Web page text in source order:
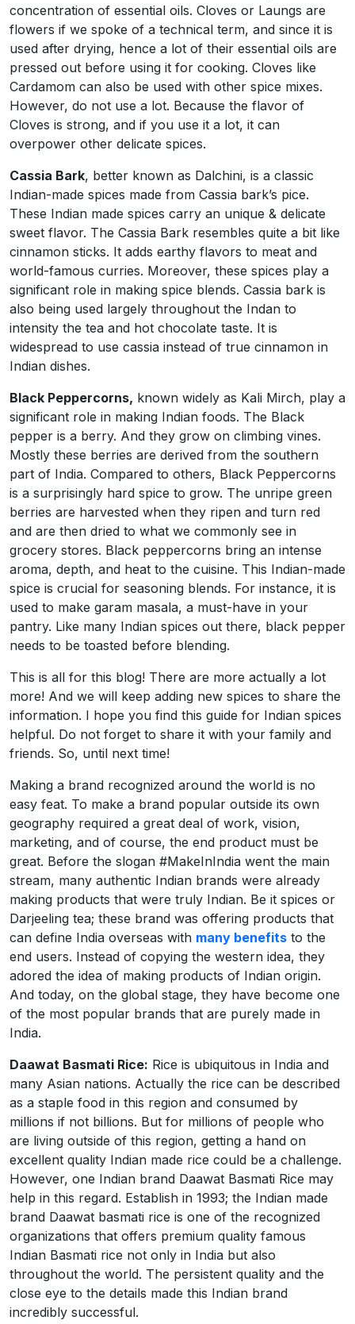
concentration of essential oils. Cloves or Laungs are
flowers if we spoke of a technical term, and since it is
used after drying, hence a lot of their essential oils are
pressed out before using it for cooking. Cloves like
Cardamom can also be used with other spice mixes.
However, do not use a lot. Because the flavor of
Cloves is strong, and if you use it a lot, it can
overpower other delicate spices.
Cassia Bark, better known as Dalchini, is a classic
Indian-made spices made from Cassia bark’s pice.
These Indian made spices carry an unique & delicate
sweet flavor. The Cassia Bark resembles quite a bit like
cinnamon sticks. It adds earthy flavors to meat and
world-famous curries. Moreover, these spices play a
significant role in making spice blends. Cassia bark is
also being used largely throughout the Indan to
intensity the tea and hot chocolate taste. It is
widespread to use cassia instead of true cinnamon in
Indian dishes.
Black Peppercorns, known widely as Kali Mirch, play a
significant role in making Indian foods. The Black
pepper is a berry. And they grow on climbing vines.
Mostly these berries are derived from the southern
part of India. Compared to others, Black Peppercorns
is a surprisingly hard spice to grow. The unripe green
berries are harvested when they ripen and turn red
and are then dried to what we commonly see in
grocery stores. Black peppercorns bring an intense
aroma, depth, and heat to the cuisine. This Indian-made
spice is crucial for seasoning blends. For instance, it is
used to make garam masala, a must-have in your
pantry. Like many Indian spices out there, black pepper
needs to be toasted before blending.
This is all for this blog! There are more actually a lot
more! And we will keep adding new spices to share the
information. I hope you find this guide for Indian spices
helpful. Do not forget to share it with your family and
friends. So, until next time!
Making a brand recognized around the world is no
easy feat. To make a brand popular outside its own
geography required a great deal of work, vision,
marketing, and of course, the end product must be
great. Before the slogan #MakeInIndia went the main
stream, many authentic Indian brands were already
making products that were truly Indian. Be it spices or
Darjeeling tea; these brand was offering products that
can define India overseas with many benefits to the
end users. Instead of copying the western idea, they
adored the idea of making products of Indian origin.
And today, on the global stage, they have become one
of the most popular brands that are purely made in
India.
Daawat Basmati Rice: Rice is ubiquitous in India and
many Asian nations. Actually the rice can be described
as a staple food in this region and consumed by
millions if not billions. But for millions of people who
are living outside of this region, getting a hand on
excellent quality Indian made rice could be a challenge.
However, one Indian brand Daawat Basmati Rice may
help in this regard. Establish in 1993; the Indian made
brand Daawat basmati rice is one of the recognized
organizations that offers premium quality famous
Indian Basmati rice not only in India but also
throughout the world. The persistent quality and the
close eye to the details made this Indian brand
incredibly successful.